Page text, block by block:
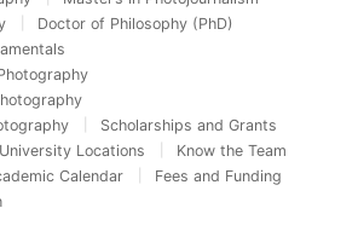
Doctor of Philosophy (PhD)
Scholarships and Grants
University Locations
Know the Team
Calendar
Fees and Funding